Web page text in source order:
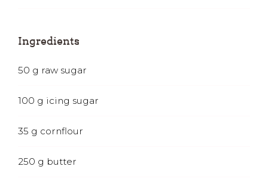
Ingredients
50 g raw sugar
100 g icing sugar
35 g cornflour
250 g butter